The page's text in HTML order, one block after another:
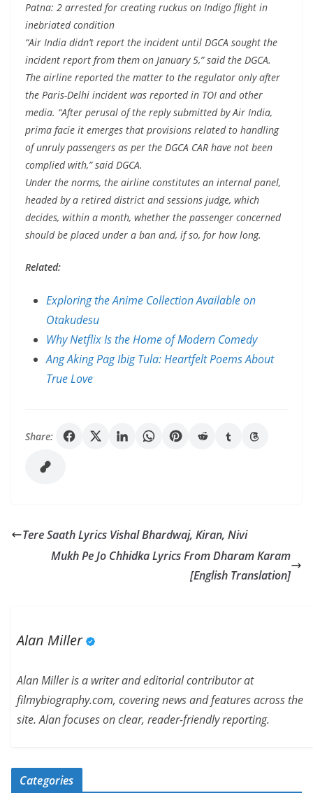
Patna: 2 arrested for creating ruckus on Indigo flight in
inebriated condition
“Air India didn’t report the incident until DGCA sought the
incident report from them on January 5,” said the DGCA.
The airline reported the matter to the regulator only after
the Paris-Delhi incident was reported in TOI and other
media. “After perusal of the reply submitted by Air India,
prima facie it emerges that provisions related to handling
of unruly passengers as per the DGCA CAR have not been
complied with,” said DGCA.
Under the norms, the airline constitutes an internal panel,
headed by a retired district and sessions judge, which
decides, within a month, whether the passenger concerned
should be placed under a ban and, if so, for how long.
Related:
Exploring the Anime Collection Available on
Otakudesu
Why Netflix Is the Home of Modern Comedy
Ang Aking Pag Ibig Tula: Heartfelt Poems About
True Love
Share:
Tere Saath Lyrics Vishal Bhardwaj, Kiran, Nivi
Mukh Pe Jo Chhidka Lyrics From Dharam Karam
[English Translation]
Alan Miller
Alan Miller is a writer and editorial contributor at
filmybiography.com, covering news and features across the
site. Alan focuses on clear, reader-friendly reporting.
Categories